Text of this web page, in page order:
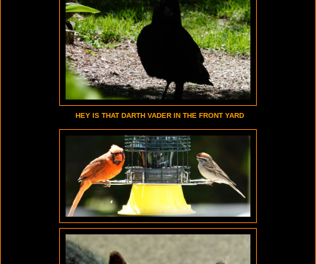
HEY IS THAT DARTH VADER IN THE FRONT YARD